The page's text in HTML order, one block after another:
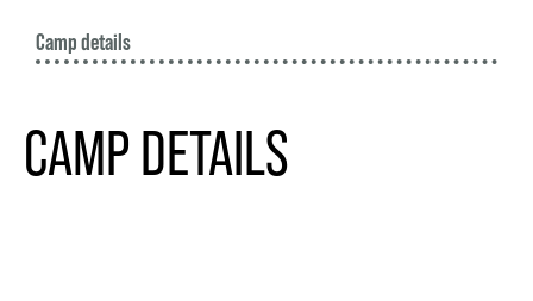
Camp details
CAMP DETAILS